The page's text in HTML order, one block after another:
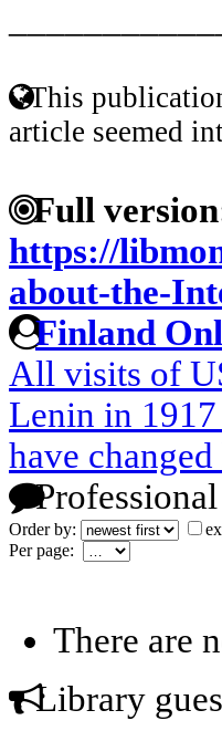
This
article seemed
Full
https://
about-the-
Finland
All visits of
Lenin in
have
Order by:
Per page:
There are
Library